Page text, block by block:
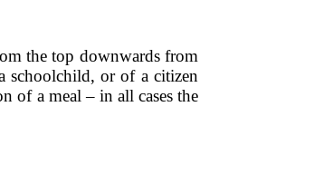
the top downwards from
schoolchild, or of a citizen
of a meal – in all cases the